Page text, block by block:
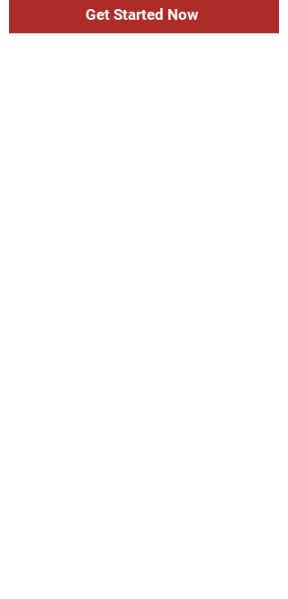
Get Started Now